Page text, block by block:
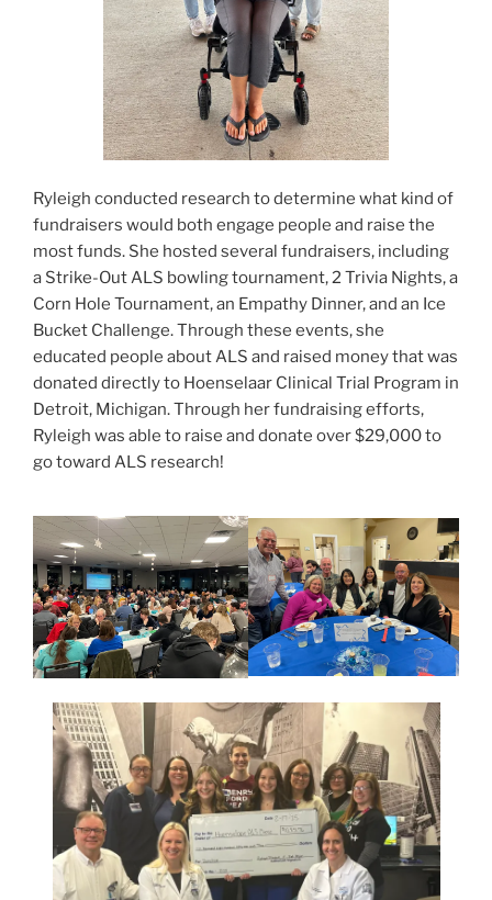
Ryleigh conducted research to determine what kind of
fundraisers would both engage people and raise the
most funds. She hosted several fundraisers, including
a Strike-Out ALS bowling tournament, 2 Trivia Nights, a
Corn Hole Tournament, an Empathy Dinner, and an Ice
Bucket Challenge. Through these events, she
educated people about ALS and raised money that was
donated directly to Hoenselaar Clinical Trial Program in
Detroit, Michigan. Through her fundraising efforts,
Ryleigh was able to raise and donate over $29,000 to
go toward ALS research!